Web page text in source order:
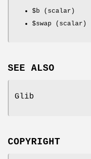
$b (scalar)
$swap (scalar)
SEE ALSO
Glib
COPYRIGHT